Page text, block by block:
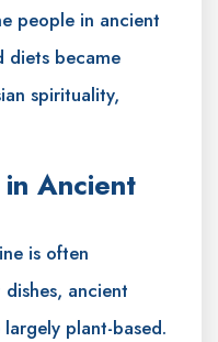
people in ancient
diets became
spirituality,
Ancient
is often
ancient
plant-based.